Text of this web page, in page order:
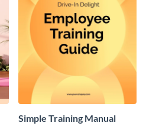
Simple Training Manual